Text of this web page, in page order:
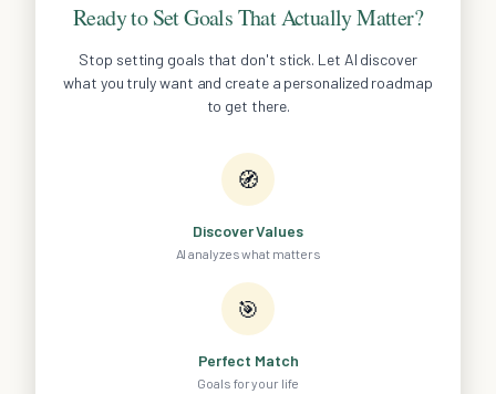
Ready to Set Goals That Actually Matter?
Stop setting goals that don't stick. Let AI discover
what you truly want and create a personalized roadmap
to get there.
🧭
Discover Values
AI analyzes what matters
🎯
Perfect Match
Goals for your life